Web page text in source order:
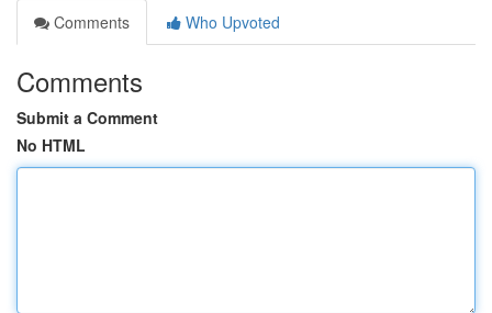
Comments
Who Upvoted
Comments
Submit a Comment
No HTML